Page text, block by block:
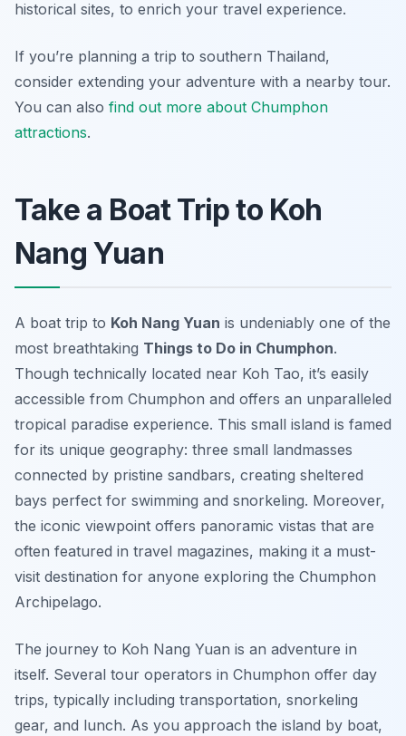
historical sites, to enrich your travel experience.
If you’re planning a trip to southern Thailand,
consider extending your adventure with a nearby tour.
You can also find out more about Chumphon
attractions.
Take a Boat Trip to Koh
Nang Yuan
A boat trip to Koh Nang Yuan is undeniably one of the
most breathtaking Things to Do in Chumphon.
Though technically located near Koh Tao, it’s easily
accessible from Chumphon and offers an unparalleled
tropical paradise experience. This small island is famed
for its unique geography: three small landmasses
connected by pristine sandbars, creating sheltered
bays perfect for swimming and snorkeling. Moreover,
the iconic viewpoint offers panoramic vistas that are
often featured in travel magazines, making it a must-
visit destination for anyone exploring the Chumphon
Archipelago.
The journey to Koh Nang Yuan is an adventure in
itself. Several tour operators in Chumphon offer day
trips, typically including transportation, snorkeling
gear, and lunch. As you approach the island by boat,